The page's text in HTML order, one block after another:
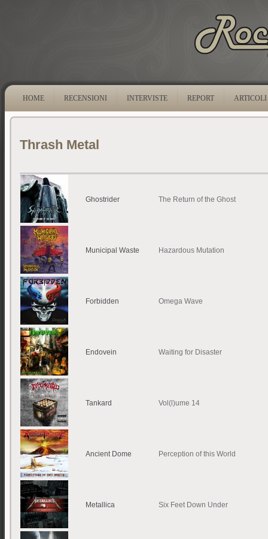
HOME RECENSIONI INTERVISTE REPORT ARTICOLI
Thrash Metal
Ghostrider The Return of the Ghost
Municipal Waste Hazardous Mutation
Forbidden Omega Wave
Endovein Waiting for Disaster
Tankard Vol(l)ume 14
Ancient Dome Perception of this World
Metallica Six Feet Down Under